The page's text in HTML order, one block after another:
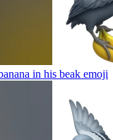
in his beak emoji